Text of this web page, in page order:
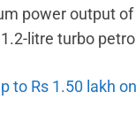
power output
litre turbo
to Rs 1.50 lakh